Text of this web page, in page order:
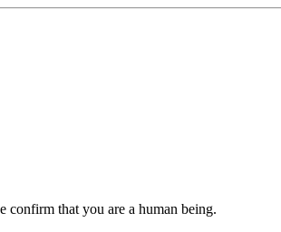
confirm that you are a human being.